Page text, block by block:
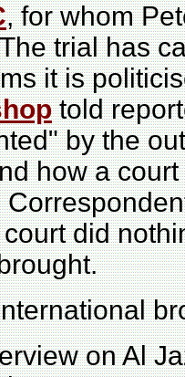
, for whom
he trial has
it is
told
by the
how a
did
on Al